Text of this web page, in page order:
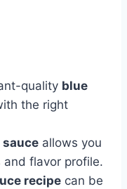
quality blue
the right
sauce allows you
flavor profile.
recipe can be